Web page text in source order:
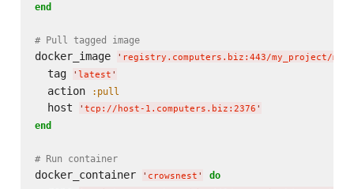
end
# Pull tagged image
docker_image ' registry.computers.biz:443/my_project/
  tag
' latest '
  action
:pull
  host
' tcp://host-1.computers.biz:2376 '
end
# Run container
docker_container ' crowsnest ' do